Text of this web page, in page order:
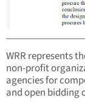
WRR represents
non-profit
agencies for
and open bidding